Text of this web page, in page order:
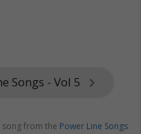
Songs - Vol 5 keyboard_arrow_right
song from the Power Line Songs